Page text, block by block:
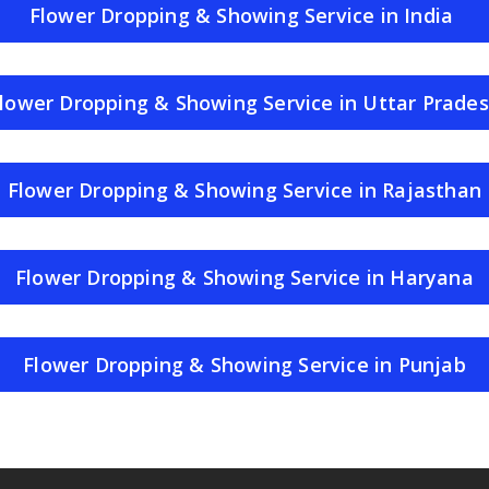
Flower Dropping & Showing Service in India
Dropping & Showing Service in Uttar
Flower Dropping & Showing Service in Rajasthan
Flower Dropping & Showing Service in Haryana
Flower Dropping & Showing Service in Punjab